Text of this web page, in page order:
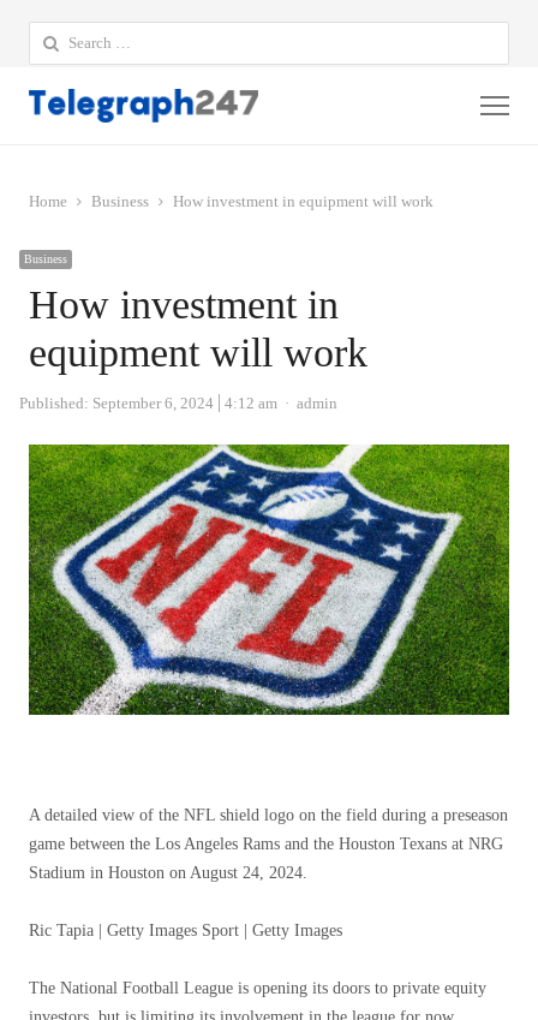
Search
for:
Home Business How investment in equipment will work
Business
How investment in
equipment will work
Published: September 6, 2024 4:12 am Author
admin
A detailed view of the NFL shield logo on the field during a preseason
game between the Los Angeles Rams and the Houston Texans at NRG
Stadium in Houston on August 24, 2024.
Ric Tapia | Getty Images Sport | Getty Images
The National Football League is opening its doors to private equity